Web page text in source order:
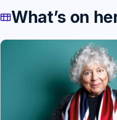
What’s on